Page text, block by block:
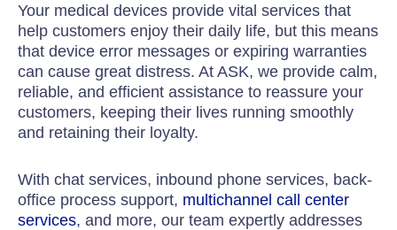
Your medical devices provide vital services that
help customers enjoy their daily life, but this means
that device error messages or expiring warranties
can cause great distress. At ASK, we provide calm,
reliable, and efficient assistance to reassure your
customers, keeping their lives running smoothly
and retaining their loyalty.
With chat services, inbound phone services, back-
office process support, multichannel call center
services, and more, our team expertly addresses